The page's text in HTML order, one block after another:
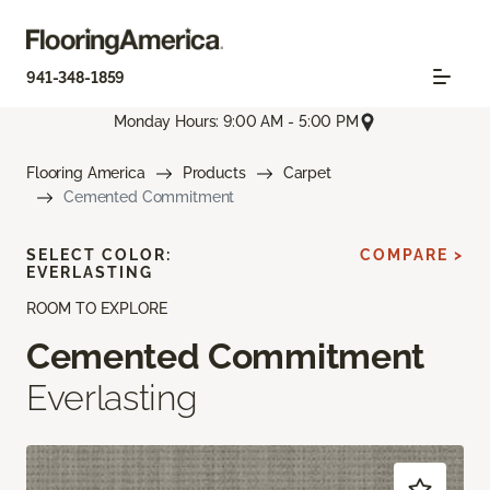
941-348-1859
Monday Hours: 9:00 AM - 5:00 PM
Flooring America Products
Carpet
Cemented Commitment
ROOM TO EXPLORE
Cemented Commitment
Everlasting
SELECT COLOR:
EVERLASTING
COMPARE >